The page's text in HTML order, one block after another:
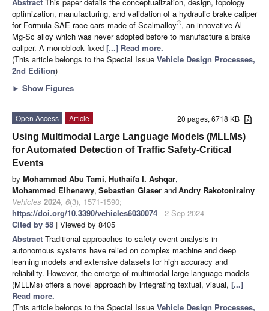
optimization, manufacturing, and validation of a hydraulic brake caliper
for Formula SAE race cars made of Scalmalloy®, an innovative Al-
Mg-Sc alloy which was never adopted before to manufacture a brake
caliper. A monoblock fixed [...] Read more.
(This article belongs to the Special Issue Vehicle Design Processes,
2nd Edition)
► Show Figures
20 pages, 6718 KB
Open Access
Article
Using Multimodal Large Language Models (MLLMs)
for Automated Detection of Traffic Safety-Critical
Events
by Mohammad Abu Tami, Huthaifa I. Ashqar,
Mohammed Elhenawy, Sebastien Glaser andAndry Rakotonirainy
Vehicles 2024, 6(3), 1571-1590;
https://doi.org/10.3390/vehicles6030074 - 2 Sep 2024
Cited by 58 | Viewed by 8405
Abstract Traditional approaches to safety event analysis in
autonomous systems have relied on complex machine and deep
learning models and extensive datasets for high accuracy and
reliability. However, the emerge of multimodal large language models
(MLLMs) offers a novel approach by integrating textual, visual, [...]
Read more.
(This article belongs to the Special Issue Vehicle Design Processes,